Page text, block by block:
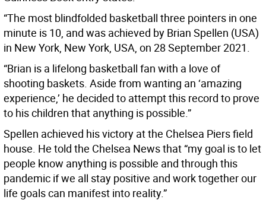
“The most blindfolded basketball three pointers in one
minute is 10, and was achieved by Brian Spellen (USA)
in New York, New York, USA, on 28 September 2021.
“Brian is a lifelong basketball fan with a love of
shooting baskets. Aside from wanting an ‘amazing
experience,’ he decided to attempt this record to prove
to his children that anything is possible.”
Spellen achieved his victory at the Chelsea Piers field
house. He told the Chelsea News that “my goal is to let
people know anything is possible and through this
pandemic if we all stay positive and work together our
life goals can manifest into reality.”